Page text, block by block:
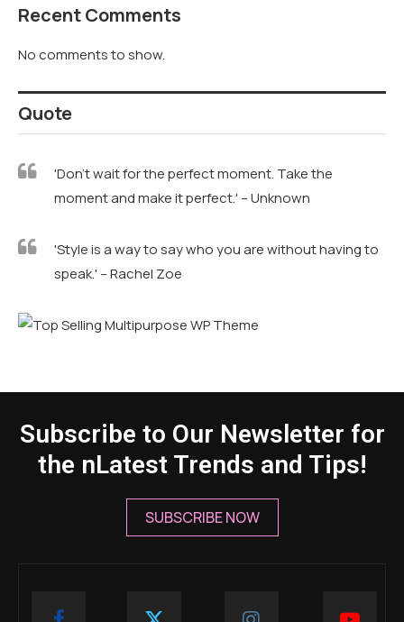
Recent Comments
No comments to show.
Quote
'Don't wait for the perfect moment. Take the
moment and make it perfect.' – Unknown
'Style is a way to say who you are without having to
speak.' – Rachel Zoe
Subscribe to Our Newsletter for
the nLatest Trends and Tips!
SUBSCRIBE NOW